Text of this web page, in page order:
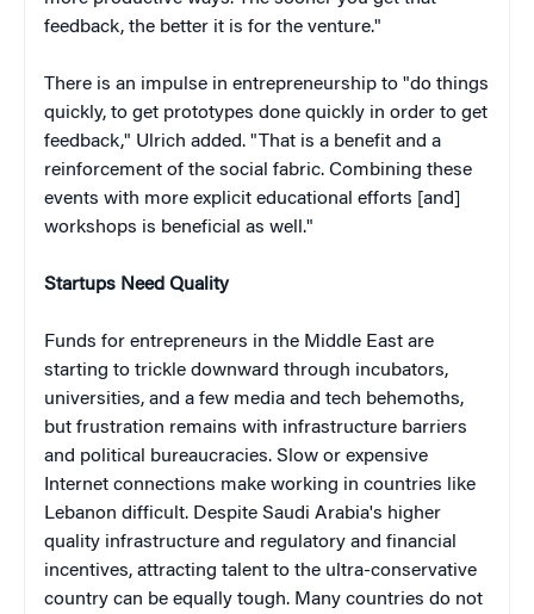
feedback, the better it is for the venture."
There is an impulse in entrepreneurship to "do things
quickly, to get prototypes done quickly in order to get
feedback," Ulrich added. "That is a benefit and a
reinforcement of the social fabric. Combining these
events with more explicit educational efforts [and]
workshops is beneficial as well."
Startups Need Quality
Funds for entrepreneurs in the Middle East are
starting to trickle downward through incubators,
universities, and a few media and tech behemoths,
but frustration remains with infrastructure barriers
and political bureaucracies. Slow or expensive
Internet connections make working in countries like
Lebanon difficult. Despite Saudi Arabia's higher
quality infrastructure and regulatory and financial
incentives, attracting talent to the ultra-conservative
country can be equally tough. Many countries do not